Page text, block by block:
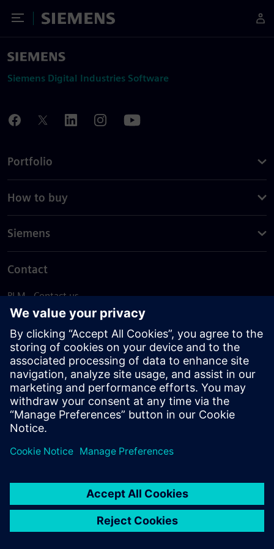
Toggle Menu
Siemens
Siemens Digital Industries Software
Portfolio
How to buy
Siemens
Contact
PLM - Contact us
EDA - Contact us
Worldwide offices
Support Center
Provide feedback
Report piracy
© Siemens2026
statement
DMCA Whistleblowing